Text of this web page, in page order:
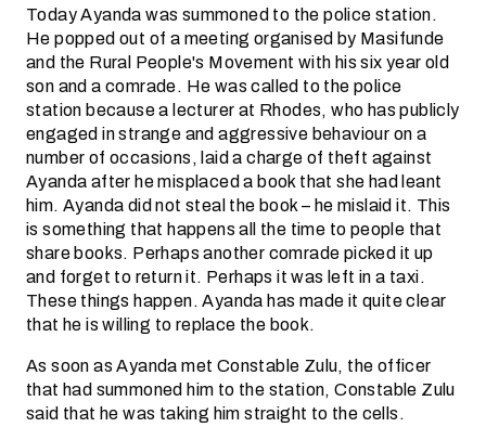
Today Ayanda was summoned to the police station.
He popped out of a meeting organised by Masifunde
and the Rural People's Movement with his six year old
son and a comrade. He was called to the police
station because a lecturer at Rhodes, who has publicly
engaged in strange and aggressive behaviour on a
number of occasions, laid a charge of theft against
Ayanda after he misplaced a book that she had leant
him. Ayanda did not steal the book – he mislaid it. This
is something that happens all the time to people that
share books. Perhaps another comrade picked it up
and forget to return it. Perhaps it was left in a taxi.
These things happen. Ayanda has made it quite clear
that he is willing to replace the book.
As soon as Ayanda met Constable Zulu, the officer
that had summoned him to the station, Constable Zulu
said that he was taking him straight to the cells.